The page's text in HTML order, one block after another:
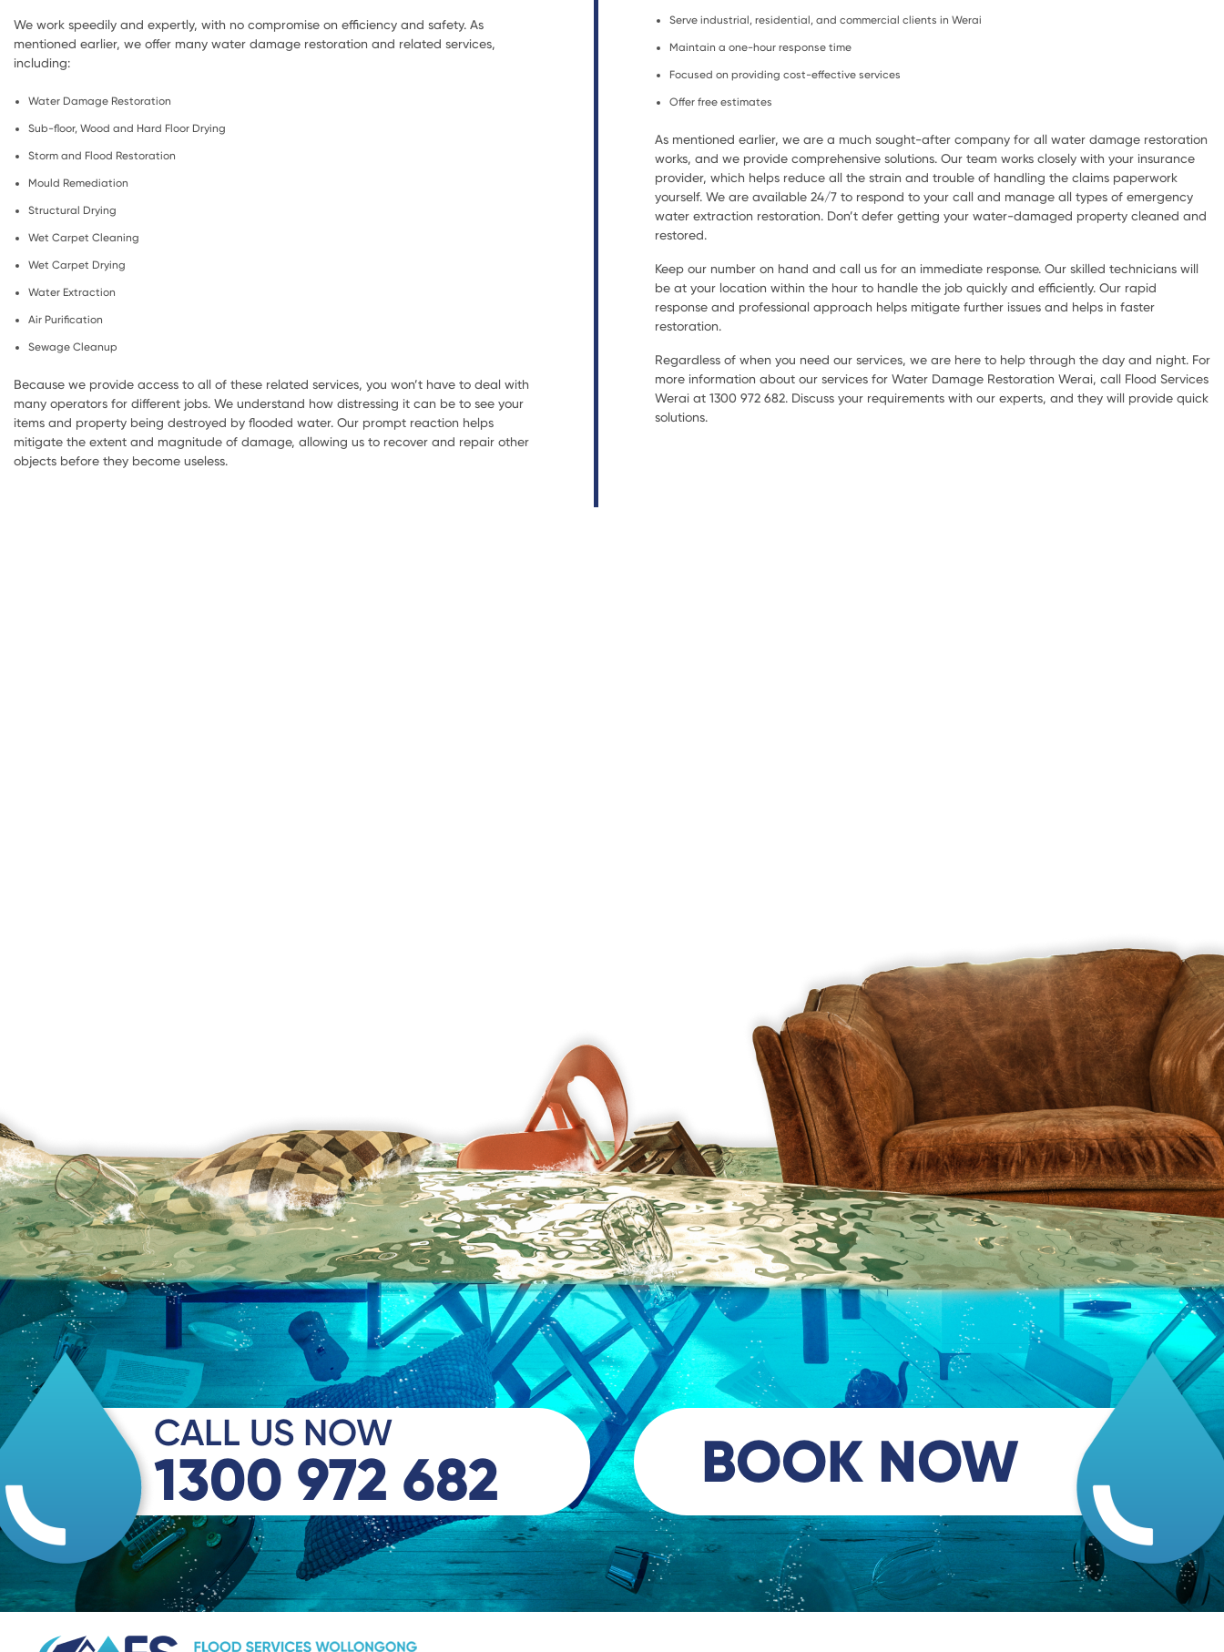
We work speedily and expertly, with no compromise on efficiency and safety. As
mentioned earlier, we offer many water damage restoration and related services,
including:
Water Damage Restoration
Sub-floor, Wood and Hard Floor Drying
Storm and Flood Restoration
Mould Remediation
Structural Drying
Wet Carpet Cleaning
Wet Carpet Drying
Water Extraction
Air Purification
Sewage Cleanup
Because we provide access to all of these related services, you won’t have to deal with
many operators for different jobs. We understand how distressing it can be to see your
items and property being destroyed by flooded water. Our prompt reaction helps
mitigate the extent and magnitude of damage, allowing us to recover and repair other
objects before they become useless.
Serve industrial, residential, and commercial clients in Werai
Maintain a one-hour response time
Focused on providing cost-effective services
Offer free estimates
As mentioned earlier, we are a much sought-after company for all water damage restoration
works, and we provide comprehensive solutions. Our team works closely with your insurance
provider, which helps reduce all the strain and trouble of handling the claims paperwork
yourself. We are available 24/7 to respond to your call and manage all types of emergency
water extraction restoration. Don’t defer getting your water-damaged property cleaned and
restored.
Keep our number on hand and call us for an immediate response. Our skilled technicians will
be at your location within the hour to handle the job quickly and efficiently. Our rapid
response and professional approach helps mitigate further issues and helps in faster
restoration.
Regardless of when you need our services, we are here to help through the day and night. For
more information about our services for Water Damage Restoration Werai, call Flood Services
Werai at 1300 972 682. Discuss your requirements with our experts, and they will provide quick
solutions.
CALL US NOW
1300 972 682 BOOK NOW